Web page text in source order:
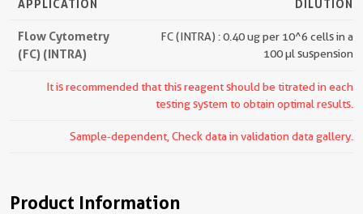
APPLICATION DILUTION
Flow Cytometry
(FC) (INTRA)
FC (INTRA) : 0.40 ug per 10^6 cells in a
100 µl suspension
It is recommended that this reagent should be titrated in each
testing system to obtain optimal results.
Sample-dependent, Check data in validation data gallery.
Product Information